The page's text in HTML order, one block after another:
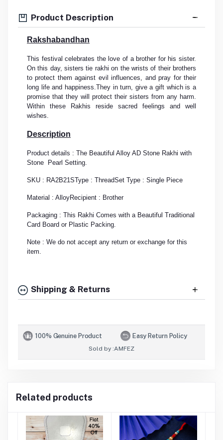
Product Description
Rakshabandhan
This festival celebrates the love of a brother for his sister.
On this day, sisters tie rakhi on the wrists of their brothers
to protect them against evil influences, and pray for their
long life and happiness.They in turn, give a gift which is a
promise that they will protect their sisters from any harm.
Within these Rakhis reside sacred feelings and well
wishes.
Description
Product details : The Beautiful Alloy AD Stone Rakhi with
Stone Pearl Setting.
SKU : RA2B21SType : ThreadSet Type : Single Piece
Material : AlloyRecipient : Brother
Packaging : This Rakhi Comes with a Beautiful Traditional
Card Board or Plastic Packing.
Note : We do not accept any return or exchange for this
item.
Shipping & Returns
100% Genuine Product Easy Return Policy
Sold by :AMFEZ
Related products